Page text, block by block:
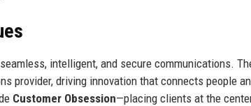
intelligent, and secure communications.
provider, driving innovation that connects people
Customer Obsession—placing clients at the